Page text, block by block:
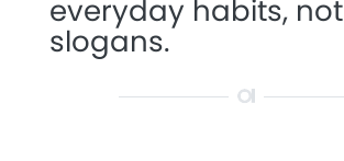
everyday habits, not
slogans.